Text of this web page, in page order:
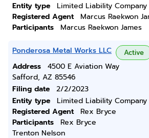
Entity type
Limited Liability Company
Registered Agent
Marcus Raekwon
Participants
Marcus Raekwon James
Ponderosa Metal Works LLC Active
Address
4500 E Aviation Way
Safford, AZ 85546
Filing date
2/2/2023
Entity type
Limited Liability Company
Registered Agent
Rex Bryce
Participants
Rex Bryce
Trenton Nelson